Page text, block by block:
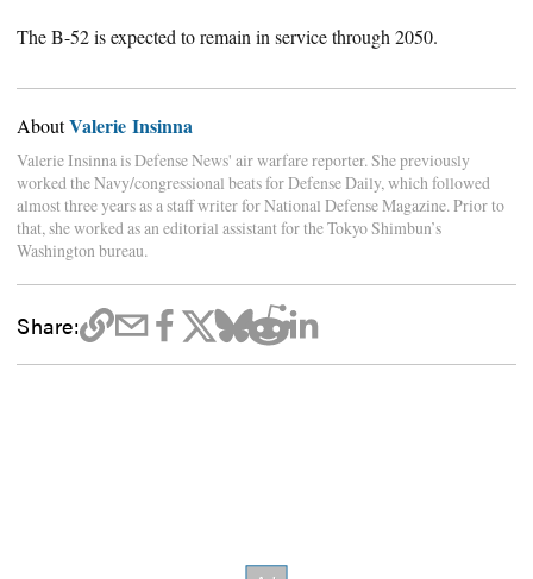
The B-52 is expected to remain in service through 2050.
AboutValerie Insinna
Valerie Insinna is Defense News' air warfare reporter. She previously
worked the Navy/congressional beats for Defense Daily, which followed
almost three years as a staff writer for National Defense Magazine. Prior to
that, she worked as an editorial assistant for the Tokyo Shimbun’s
Washington bureau.
Share: